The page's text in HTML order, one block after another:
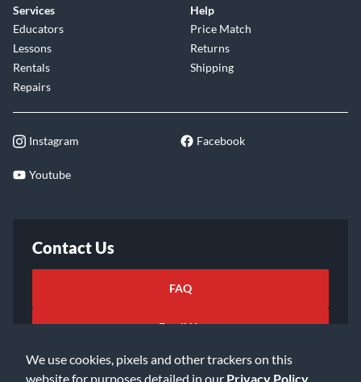
We use cookies, pixels and other trackers on this
website for purposes detailed in our Privacy Policy
Services
Educators
Lessons
Rentals
Repairs
Help
Price Match
Returns
Shipping
Instagram Facebook
Youtube
Contact Us
FAQ
Email Us